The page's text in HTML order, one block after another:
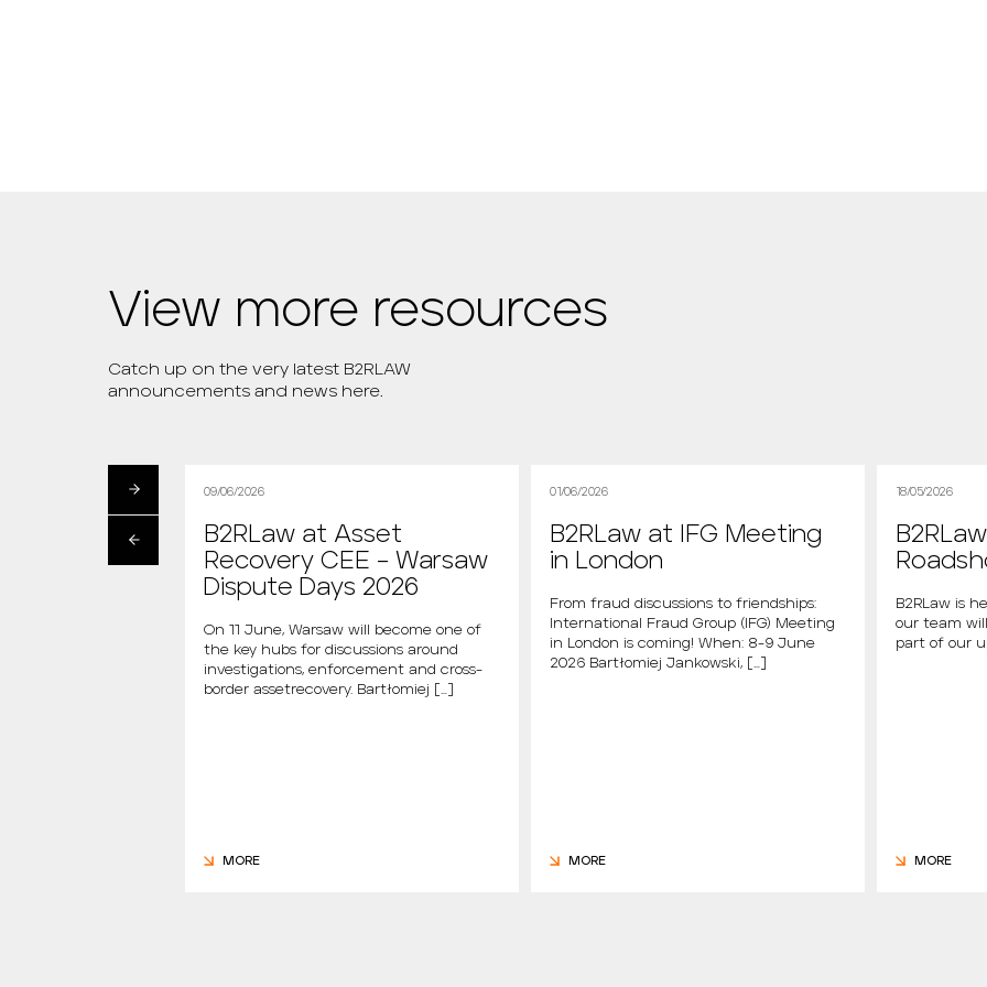
View more resources
Catch up on the very latest B2RLAW
announcements and news here.
09/06/2026
B2RLaw at Asset
Recovery CEE – Warsaw
Dispute Days 2026
On 11 June, Warsaw will become one of
the key hubs for discussions around
investigations, enforcement and cross-
border assetrecovery. Bartłomiej […]
MORE
01/06/2026
B2RLaw at IFG Meeting
in London
From fraud discussions to friendships:
International Fraud Group (IFG) Meeting
in London is coming! When: 8-9 June
2026 Bartłomiej Jankowski, […]
MORE
18/05/2026
B2RLaw is
our team
part of our
MORE